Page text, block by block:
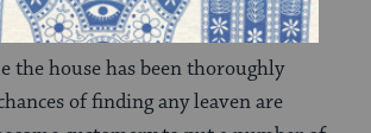
the burning of the hametz.
the house has been thoroughly
of finding any leaven are